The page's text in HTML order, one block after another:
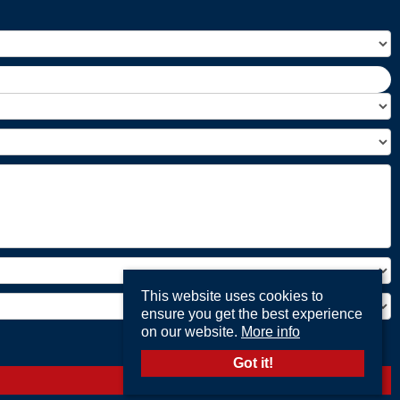
This website uses cookies to
ensure you get the best experience
on our website. More info
Got it!